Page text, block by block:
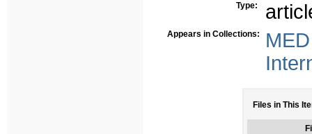
Type:
Appears in Collections:
Files in This